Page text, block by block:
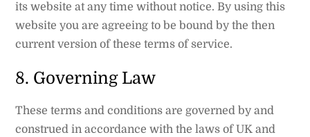
its website at any time without notice. By using this
website you are agreeing to be bound by the then
current version of these terms of service.
8. Governing Law
These terms and conditions are governed by and
construed in accordance with the laws of UK and